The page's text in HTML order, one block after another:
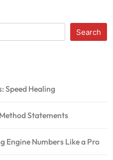
Search
Speed Healing
Statements
Engine Numbers Like a Pro